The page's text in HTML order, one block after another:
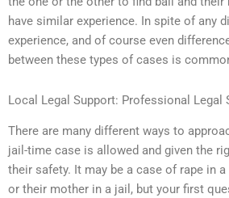
have similar experience. In spite of any
experience, and of course even
between these types of cases is
Local Legal Support: Professional Legal
There are many different ways to
jail-time case is allowed and given the
their safety. It may be a case of rape in
or their mother in a jail, but your first